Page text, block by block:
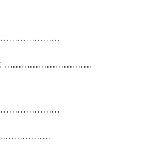
………………………….